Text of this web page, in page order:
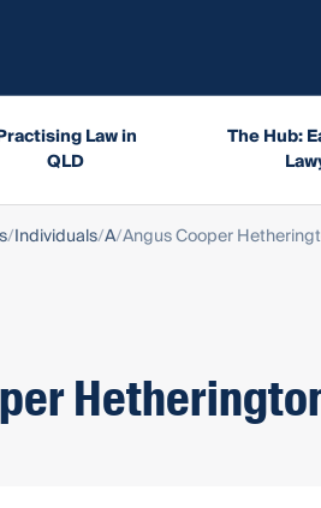
Law in
QLD
The Hub:
Individuals A Angus Cooper